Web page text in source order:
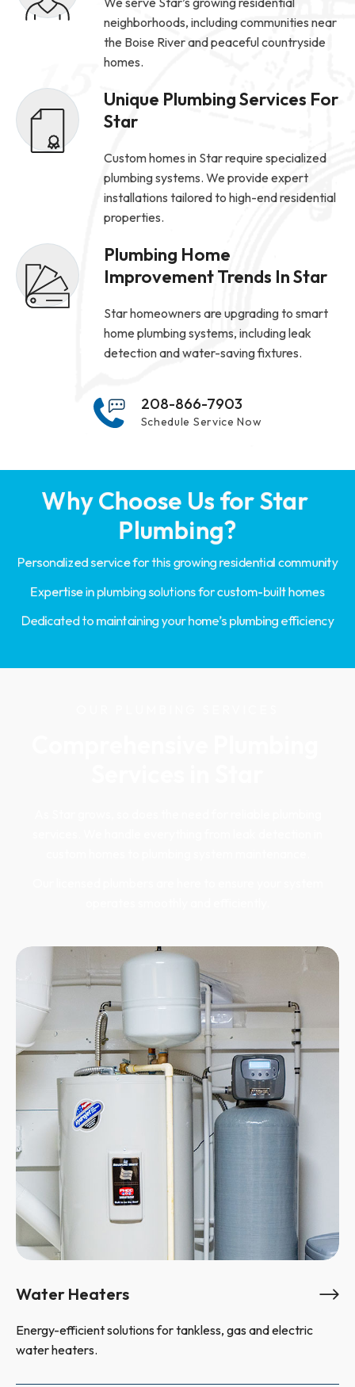
neighborhoods, including communities near
the Boise River and peaceful countryside
homes.
Unique Plumbing Services For
Star
Custom homes in Star require specialized
plumbing systems. We provide expert
installations tailored to high-end residential
properties.
Plumbing Home
Improvement Trends In Star
Star homeowners are upgrading to smart
home plumbing systems, including leak
detection and water-saving fixtures.
208-866-7903
Schedule Service Now
Why Choose Us for Star
Plumbing?
Personalized service for this growing residential community
Expertise in plumbing solutions for custom-built homes
Dedicated to maintaining your home’s plumbing efficiency
Water Heaters
Energy-efficient solutions for tankless, gas and electric
water heaters.